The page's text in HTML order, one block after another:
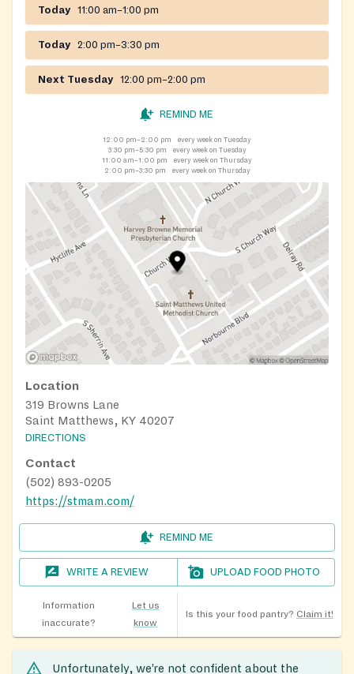
for food appointments.
Today 11:00 am–1:00 pm
Today 2:00 pm–3:30 pm
Next Tuesday 12:00 pm–2:00 pm
REMIND ME
12:00 pm–2:00 pm
every week on Tuesday
3:30 pm–5:30 pm
every week on Tuesday
11:00 am–1:00 pm
every week on Thursday
2:00 pm–3:30 pm
every week on Thursday
Location
319 Browns Lane
Saint Matthews, KY 40207
DIRECTIONS
Contact
(502) 893-0205
https://stmam.com/
REMIND ME
WRITE A REVIEW UPLOAD FOOD PHOTO
Information
inaccurate?
Let us
know
Is this your food pantry? Claim it!
Unfortunately, we’re not confident about the